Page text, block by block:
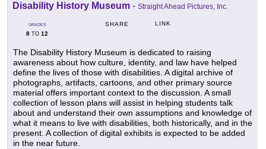
Disability History Museum - Straight Ahead Pictures, Inc.
GRADES
8 TO 12
SHARE LINK
The Disability History Museum is dedicated to raising
awareness about how culture, identity, and law have helped
define the lives of those with disabilities. A digital archive of
photographs, artifacts, cartoons, and other primary source
material offers important context to the discussion. A small
collection of lesson plans will assist in helping students talk
about and understand their own assumptions and knowledge of
what it means to live with disabilities, both historically, and in the
present. A collection of digital exhibits is expected to be added
in the near future.